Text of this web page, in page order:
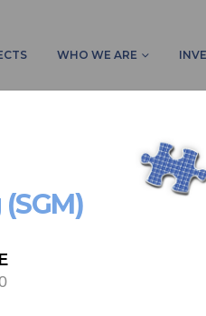
WHO WE ARE